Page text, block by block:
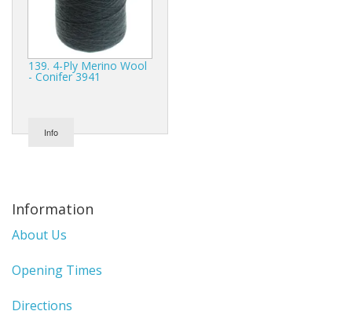
139. 4-Ply Merino Wool
- Conifer 3941
Info
Information
About Us
Opening Times
Directions